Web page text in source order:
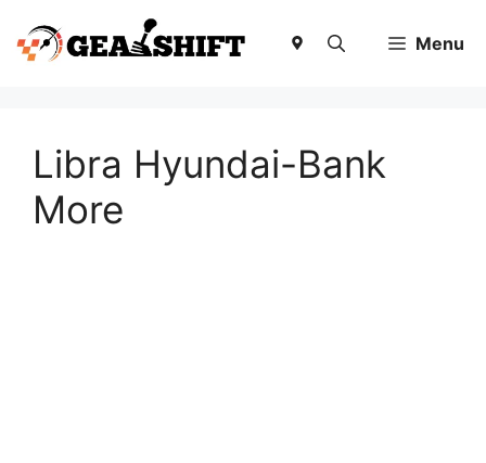
content
Menu
Libra Hyundai-Bank
More